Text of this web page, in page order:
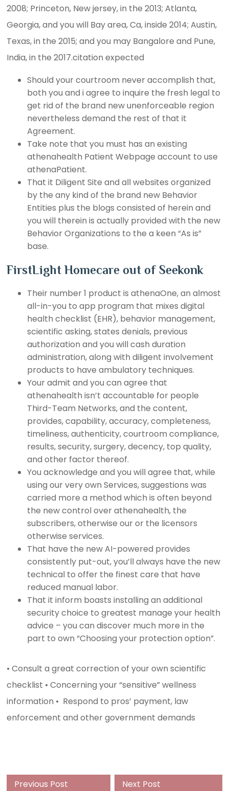
2008; Princeton, New jersey, in the 2013; Atlanta,
Georgia, and you will Bay area, Ca, inside 2014; Austin,
Texas, in the 2015; and you may Bangalore and Pune,
India, in the 2017.citation expected
Should your courtroom never accomplish that,
both you and i agree to inquire the fresh legal to
get rid of the brand new unenforceable region
nevertheless demand the rest of that it
Agreement.
Take note that you must has an existing
athenahealth Patient Webpage account to use
athenaPatient.
That it Diligent Site and all websites organized
by the any kind of the brand new Behavior
Entities plus the blogs consisted of herein and
you will therein is actually provided with the new
Behavior Organizations to the a keen “As is”
base.
FirstLight Homecare out of Seekonk
Their number 1 product is athenaOne, an almost
all-in-you to app program that mixes digital
health checklist (EHR), behavior management,
scientific asking, states denials, previous
authorization and you will cash duration
administration, along with diligent involvement
products to have ambulatory techniques.
Your admit and you can agree that
athenahealth isn’t accountable for people
Third-Team Networks, and the content,
provides, capability, accuracy, completeness,
timeliness, authenticity, courtroom compliance,
results, security, surgery, decency, top quality,
and other factor thereof.
You acknowledge and you will agree that, while
using our very own Services, suggestions was
carried more a method which is often beyond
the new control over athenahealth, the
subscribers, otherwise our or the licensors
otherwise services.
That have the new AI-powered provides
consistently put-out, you’ll always have the new
technical to offer the finest care that have
reduced manual labor.
That it inform boasts installing an additional
security choice to greatest manage your health
advice – you can discover much more in the
part to own “Choosing your protection option”.
• Consult a great correction of your own scientific
checklist • Concerning your “sensitive” wellness
information • Respond to pros’ payment, law
enforcement and other government demands
Previous Post Next Post